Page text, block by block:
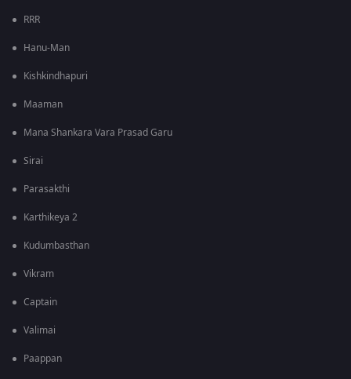
RRR
Hanu-Man
Kishkindhapuri
Maaman
Mana Shankara Vara Prasad Garu
Sirai
Parasakthi
Karthikeya 2
Kudumbasthan
Vikram
Captain
Valimai
Paappan